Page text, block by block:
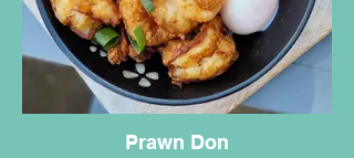
Prawn Don